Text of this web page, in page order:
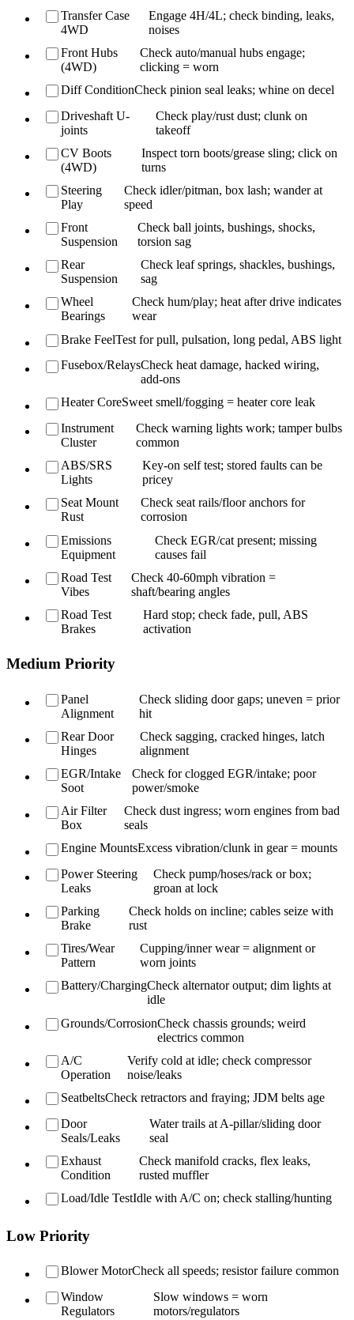
Transfer Case
4WD
Engage 4H/4L; check binding, leaks,
noises
Front Hubs
(4WD)
Check auto/manual hubs engage;
clicking = worn
Diff ConditionCheck pinion seal leaks; whine on decel
Driveshaft U-
joints
Check play/rust dust; clunk on
takeoff
CV Boots
(4WD)
Inspect torn boots/grease sling; click on
turns
Steering
Play
Check idler/pitman, box lash; wander at
speed
Front
Suspension
Check ball joints, bushings, shocks,
torsion sag
Rear
Suspension
Check leaf springs, shackles, bushings,
sag
Wheel
Bearings
Check hum/play; heat after drive indicates
wear
Brake FeelTest for pull, pulsation, long pedal, ABS light
Fusebox/RelaysCheck heat damage, hacked wiring,
add-ons
Heater CoreSweet smell/fogging = heater core leak
Instrument
Cluster
Check warning lights work; tamper bulbs
common
ABS/SRS
Lights
Key-on self test; stored faults can be
pricey
Seat Mount
Rust
Check seat rails/floor anchors for
corrosion
Emissions
Equipment
Check EGR/cat present; missing
causes fail
Road Test
Vibes
Check 40-60mph vibration =
shaft/bearing angles
Road Test
Brakes
Hard stop; check fade, pull, ABS
activation
Medium Priority
Panel
Alignment
Check sliding door gaps; uneven = prior
hit
Rear Door
Hinges
Check sagging, cracked hinges, latch
alignment
EGR/Intake
Soot
Check for clogged EGR/intake; poor
power/smoke
Air Filter
Box
Check dust ingress; worn engines from bad
seals
Engine MountsExcess vibration/clunk in gear = mounts
Power Steering
Leaks
Check pump/hoses/rack or box;
groan at lock
Parking
Brake
Check holds on incline; cables seize with
rust
Tires/Wear
Pattern
Cupping/inner wear = alignment or
worn joints
Battery/ChargingCheck alternator output; dim lights at
idle
Grounds/CorrosionCheck chassis grounds; weird
electrics common
A/C
Operation
Verify cold at idle; check compressor
noise/leaks
SeatbeltsCheck retractors and fraying; JDM belts age
Door
Seals/Leaks
Water trails at A-pillar/sliding door
seal
Exhaust
Condition
Check manifold cracks, flex leaks,
rusted muffler
Load/Idle TestIdle with A/C on; check stalling/hunting
Low Priority
Blower MotorCheck all speeds; resistor failure common
Window
Regulators
Slow windows = worn
motors/regulators